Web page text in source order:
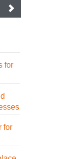
for
for